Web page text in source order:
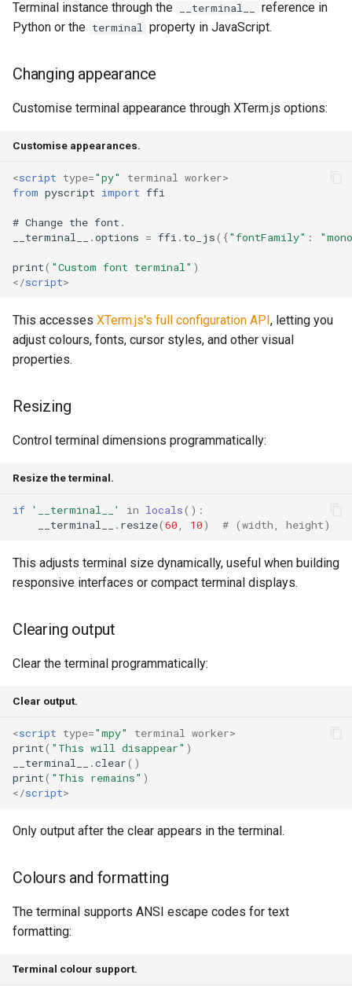
Terminal instance through the __terminal__
reference in
Python or the terminal property in JavaScript.
Changing appearance
Customise terminal appearance through XTerm.js options:
Customise appearances.
<script type="py" terminal worker>
from pyscript import ffi
# Change the font .
__terminal__
.options = ffi . to_js({"fontFamily" :
print( "Custom font terminal" )
</script>
This accesses XTerm.js's full configuration API , letting you
adjust colours, fonts, cursor styles, and other visual
properties.
Resizing
Control terminal dimensions programmatically:
Resize the terminal.
if '__terminal__' in locals():
__terminal__
. resize(60, 10) # (width, height)
This adjusts terminal size dynamically, useful when building
responsive interfaces or compact terminal displays.
Clearing output
Clear the terminal programmatically:
Clear output.
<script type="mpy" terminal worker>
print( "This will disappear" )
__terminal__
.clear()
print( "This remains" )
</script>
Only output after the clear appears in the terminal.
Colours and formatting
The terminal supports ANSI escape codes for text
formatting:
Terminal colour support.